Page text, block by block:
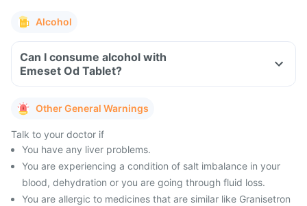
Alcohol
Can I consume alcohol with
Emeset Od Tablet?
Other General Warnings
Talk to your doctor if
You have any liver problems.
You are experiencing a condition of salt imbalance in your
blood, dehydration or you are going through fluid loss.
You are allergic to medicines that are similar like Granisetron